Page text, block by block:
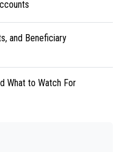
and Beneficiary
What to Watch For